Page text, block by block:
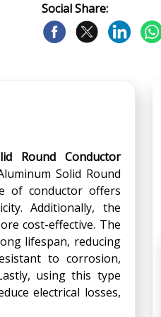
Social Share:
Round Conductor
Solid Round
of conductor offers
Additionally, the
cost-effective. The
lifespan, reducing
to corrosion,
using this type
electrical losses,